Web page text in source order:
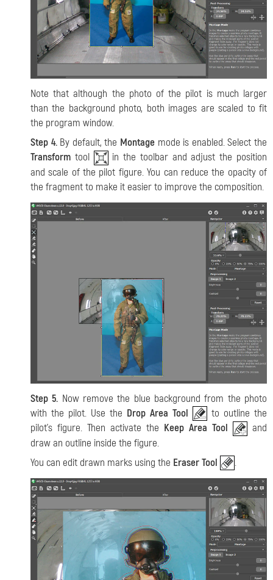
Note that although the photo of the pilot is much larger
than the background photo, both images are scaled to fit
the program window.
Step 4.By default, the Montage mode is enabled. Select the
Transform tool
in the toolbar and adjust the position
and scale of the pilot figure. You can reduce the opacity of
the fragment to make it easier to improve the composition.
Step 5. Now remove the blue background from the photo
with the pilot. Use the Drop Area Tool
to outline the
pilot's figure. Then activate the Keep Area Tool
and
draw an outline inside the figure.
You can edit drawn marks using the Eraser Tool .